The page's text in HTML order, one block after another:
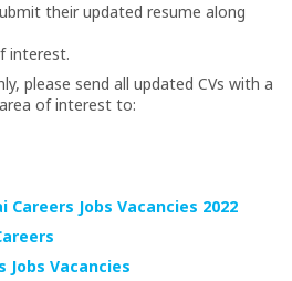
their updated resume along
interest.
please send all updated CVs with a
of interest to:
Jobs Vacancies 2022
Jobs Vacancies